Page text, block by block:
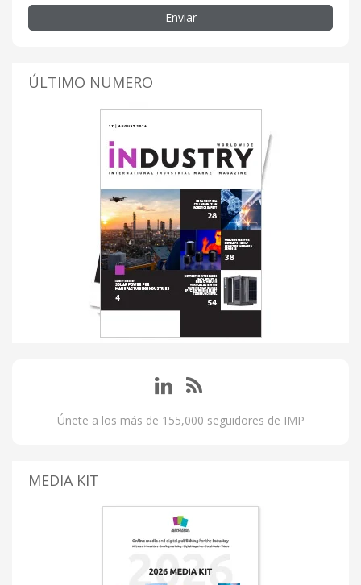
Enviar
ÚLTIMO NUMERO
Únete a los más de 155,000 seguidores de IMP
MEDIA KIT